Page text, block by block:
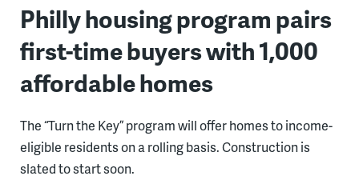
Philly housing program pairs
first-time buyers with 1,000
affordable homes
The “Turn the Key” program will offer homes to income-
eligible residents on a rolling basis. Construction is
slated to start soon.